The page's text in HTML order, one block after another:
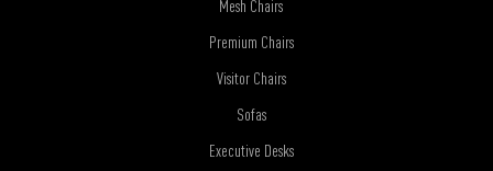
Mesh Chairs
Premium Chairs
Visitor Chairs
Sofas
Executive Desks